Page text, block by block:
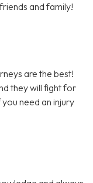
and family!
are the best!
they will fight for
need an injury